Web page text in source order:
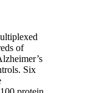
of
Six